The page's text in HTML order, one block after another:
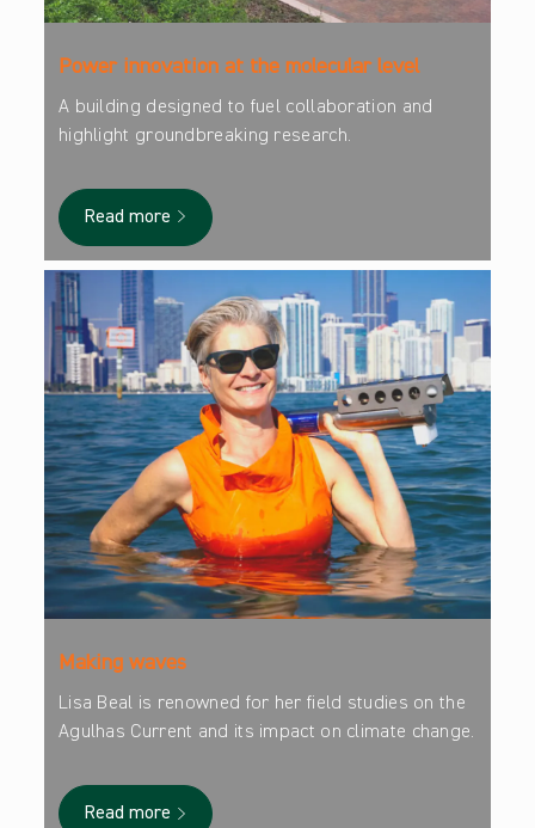
Power innovation at the molecular level
A building designed to fuel collaboration and
highlight groundbreaking research.
Read more
Making waves
Lisa Beal is renowned for her field studies on the
Agulhas Current and its impact on climate change.
Read more